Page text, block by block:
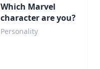
Which Marvel
character are you?
Personality